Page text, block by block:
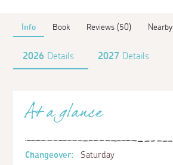
Info Book Reviews (50) Nearby
2026 Details 2027 Details
At a glance
Changeover:
Saturday